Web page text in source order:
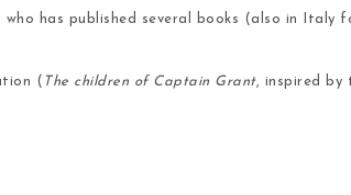
who has published several books (also in Italy
( The children of Captain Grant, inspired by